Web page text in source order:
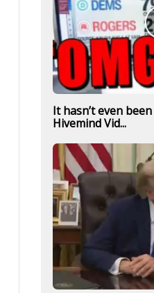
It hasn’t even
Hivemind Vid...